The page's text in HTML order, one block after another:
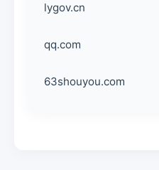
lygov.cn
qq.com
63shouyou.com